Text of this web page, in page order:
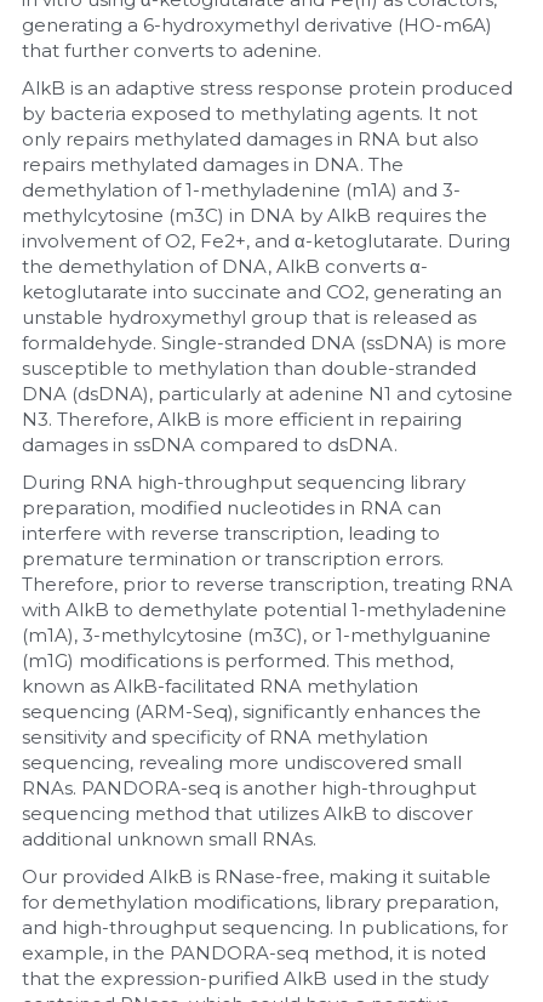
generating a 6-hydroxymethyl derivative (HO-m6A)
that further converts to adenine.
AlkB is an adaptive stress response protein produced
by bacteria exposed to methylating agents. It not
only repairs methylated damages in RNA but also
repairs methylated damages in DNA. The
demethylation of 1-methyladenine (m1A) and 3-
methylcytosine (m3C) in DNA by AlkB requires the
involvement of O2, Fe2+, and α-ketoglutarate. During
the demethylation of DNA, AlkB converts α-
ketoglutarate into succinate and CO2, generating an
unstable hydroxymethyl group that is released as
formaldehyde. Single-stranded DNA (ssDNA) is more
susceptible to methylation than double-stranded
DNA (dsDNA), particularly at adenine N1 and cytosine
N3. Therefore, AlkB is more efficient in repairing
damages in ssDNA compared to dsDNA.
During RNA high-throughput sequencing library
preparation, modified nucleotides in RNA can
interfere with reverse transcription, leading to
premature termination or transcription errors.
Therefore, prior to reverse transcription, treating RNA
with AlkB to demethylate potential 1-methyladenine
(m1A), 3-methylcytosine (m3C), or 1-methylguanine
(m1G) modifications is performed. This method,
known as AlkB-facilitated RNA methylation
sequencing (ARM-Seq), significantly enhances the
sensitivity and specificity of RNA methylation
sequencing, revealing more undiscovered small
RNAs. PANDORA-seq is another high-throughput
sequencing method that utilizes AlkB to discover
additional unknown small RNAs.
Our provided AlkB is RNase-free, making it suitable
for demethylation modifications, library preparation,
and high-throughput sequencing. In publications, for
example, in the PANDORA-seq method, it is noted
that the expression-purified AlkB used in the study